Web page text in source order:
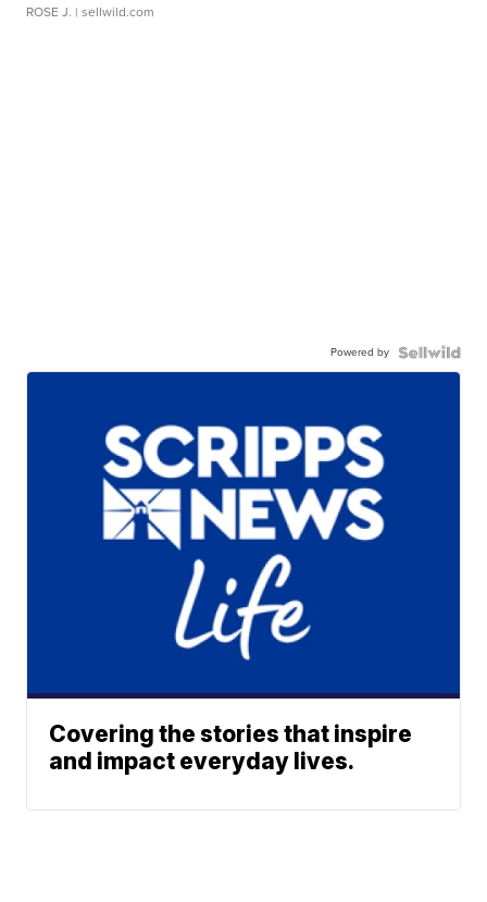
ROSE J. | sellwild.com
Powered by
Covering the stories that inspire
and impact everyday lives.